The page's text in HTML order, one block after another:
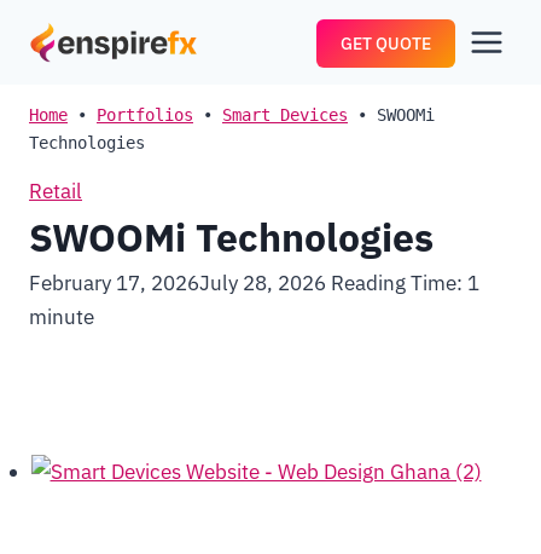
GET QUOTE
Home • Portfolios • Smart Devices • SWOOMi
Technologies
Retail
SWOOMi Technologies
February 17, 2026July 28, 2026 Reading Time: 1
minute